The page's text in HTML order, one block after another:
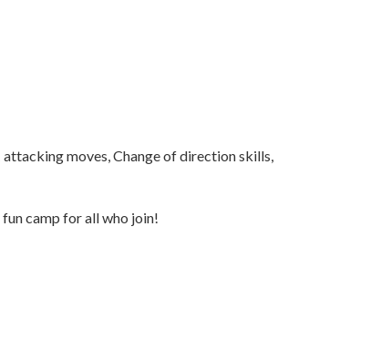
moves, Change of direction skills,
camp for all who join!